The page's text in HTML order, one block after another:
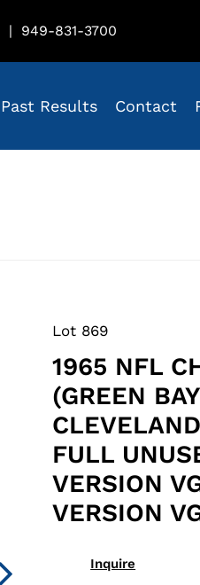
| 949-831-3700
Past Results Contact
Lot 869
1965 NFL
(GREEN
FULL
VERSION
VERSION
Inquire